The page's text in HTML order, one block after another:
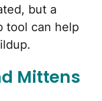
but a
tool can help
Mittens